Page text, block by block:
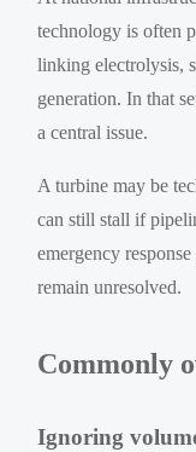
technology is often
linking electrolysis,
generation. In that
a central issue.
A turbine may be
can still stall if
emergency
remain unresolved.
Commonly
Ignoring